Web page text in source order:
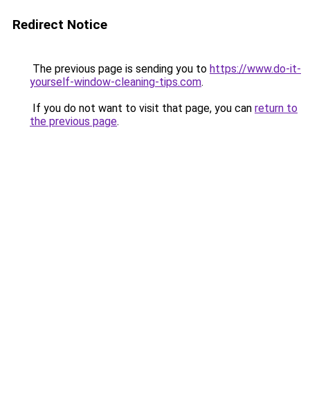
Redirect Notice
The previous page is sending you to https://www.do-it-
yourself-window-cleaning-tips.com.
If you do not want to visit that page, you can return to
the previous page.